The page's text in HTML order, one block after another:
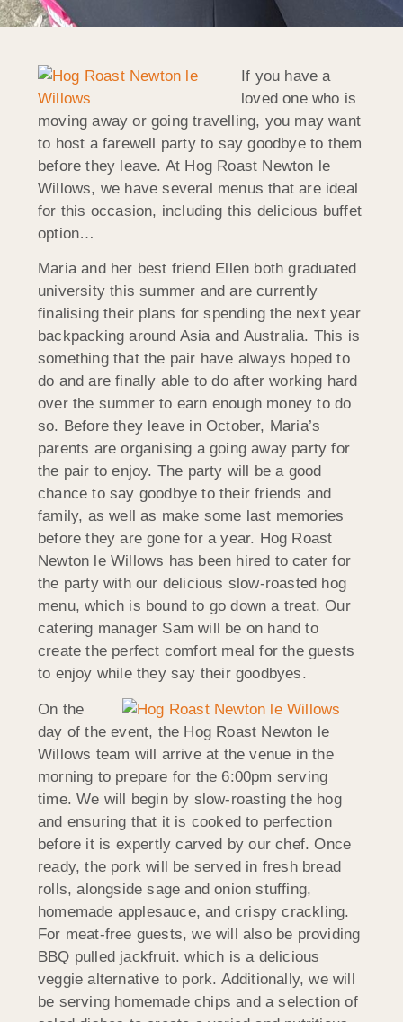
If you have a
loved one who is
moving away or going travelling, you may want
to host a farewell party to say goodbye to them
before they leave. At Hog Roast Newton le
Willows, we have several menus that are ideal
for this occasion, including this delicious buffet
option…
Maria and her best friend Ellen both graduated
university this summer and are currently
finalising their plans for spending the next year
backpacking around Asia and Australia. This is
something that the pair have always hoped to
do and are finally able to do after working hard
over the summer to earn enough money to do
so. Before they leave in October, Maria’s
parents are organising a going away party for
the pair to enjoy. The party will be a good
chance to say goodbye to their friends and
family, as well as make some last memories
before they are gone for a year. Hog Roast
Newton le Willows has been hired to cater for
the party with our delicious slow-roasted hog
menu, which is bound to go down a treat. Our
catering manager Sam will be on hand to
create the perfect comfort meal for the guests
to enjoy while they say their goodbyes.
On the
day of the event, the Hog Roast Newton le
Willows team will arrive at the venue in the
morning to prepare for the 6:00pm serving
time. We will begin by slow-roasting the hog
and ensuring that it is cooked to perfection
before it is expertly carved by our chef. Once
ready, the pork will be served in fresh bread
rolls, alongside sage and onion stuffing,
homemade applesauce, and crispy crackling.
For meat-free guests, we will also be providing
BBQ pulled jackfruit. which is a delicious
veggie alternative to pork. Additionally, we will
be serving homemade chips and a selection of